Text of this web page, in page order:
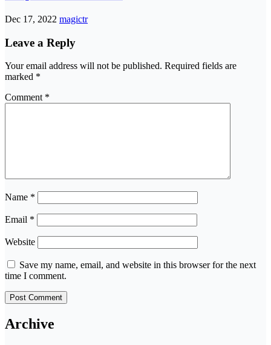
Dec 17, 2022 magictr
Leave a Reply
Your email address will not be published. Required fields are
marked *
Comment *
Name *
Email *
Website
Save my name, email, and website in this browser for the next
time I comment.
Archive